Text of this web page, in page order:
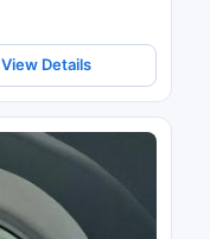
View Details